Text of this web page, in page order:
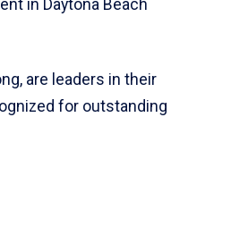
in Daytona Beach
are leaders in their
for outstanding